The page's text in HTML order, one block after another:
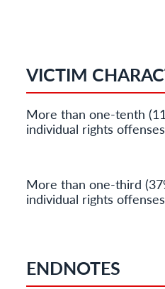
VICTIM
More than one-tenth
individual rights
More than one-third
individual rights
ENDNOTES